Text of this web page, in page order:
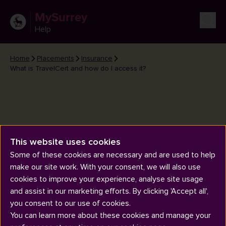
MySurrey
Help
Home Placements
Insurance
What is TravelCert and how do I access it?
What is TravelCert and how do I
access it?
This website uses cookies
Some of these cookies are necessary and are used to help
make our site work. With your consent, we will also use
cookies to improve your experience, analyse site usage
and assist in our marketing efforts. By clicking 'Accept all',
you consent to our use of cookies.
You can learn more about these cookies and manage your